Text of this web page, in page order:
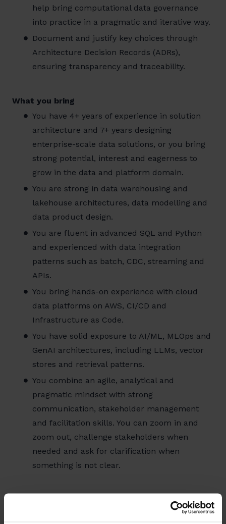
help bring computational data governance
into practice in a pragmatic and iterative way.
Document and justify key choices through
Architecture Decision Records (ADRs),
ensuring transparency and traceability.
What you bring
You have 4+ years of experience in solution
architecture and 7+ years designing
enterprise-scale data solutions, or you bring
strong potential, interest and eagerness to
grow in the data and platform domain.
You are strong in data warehousing and
lakehouse architectures, data modelling and
data product design.
You are fluent in advanced SQL and Python
and experienced with data integration
patterns such as batch, CDC, streaming and
APIs.
You bring hands-on experience with cloud
data platforms on AWS, CI/CD and
Infrastructure as Code.
You have solid exposure to AI/ML, MLOps and
GenAI architectures, including LLMs, vector
stores and retrieval patterns.
You combine an agile, analytical and
pragmatic mindset with strong
communication, stakeholder management
and facilitation skills. You can zoom in and
zoom out, challenge stakeholders when
needed and ask for clarification when
something is not clear.
The energy sector is one of the most rewarding